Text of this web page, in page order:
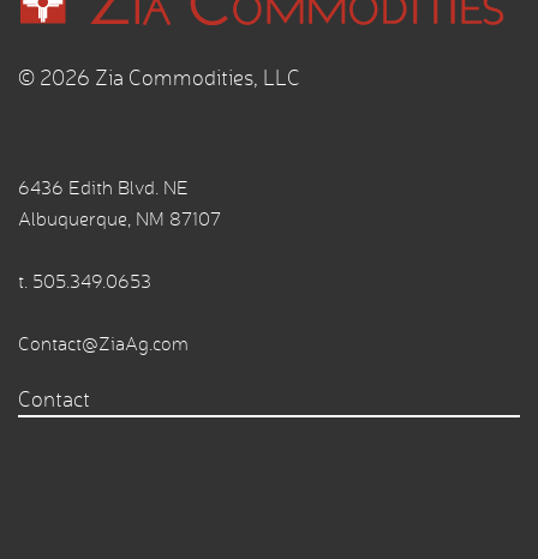
© 2026 Zia Commodities, LLC
6436 Edith Blvd. NE
Albuquerque, NM 87107
t. 505.349.0653
Contact@ZiaAg.com
Contact